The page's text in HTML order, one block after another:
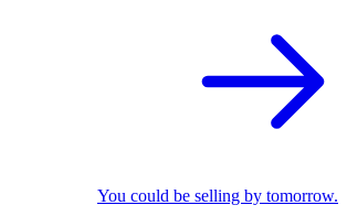
You could be selling by tomorrow.